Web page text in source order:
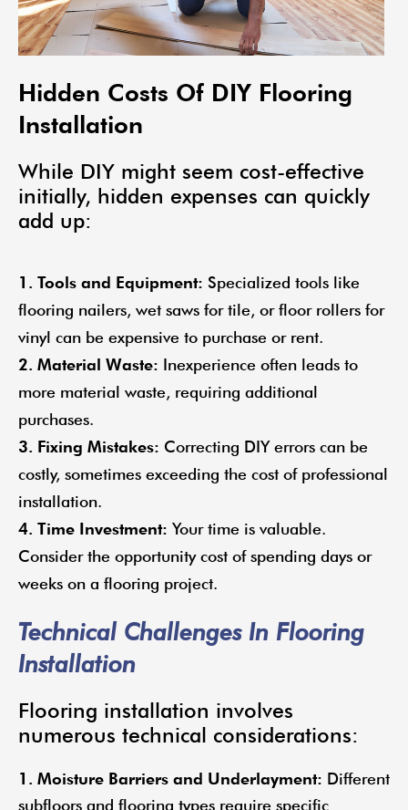
Hidden Costs Of DIY Flooring
Installation
While DIY might seem cost-effective
initially, hidden expenses can quickly
add up:
1. Tools and Equipment: Specialized tools like
flooring nailers, wet saws for tile, or floor rollers for
vinyl can be expensive to purchase or rent.
2. Material Waste: Inexperience often leads to
more material waste, requiring additional
purchases.
3. Fixing Mistakes: Correcting DIY errors can be
costly, sometimes exceeding the cost of professional
installation.
4. Time Investment: Your time is valuable.
Consider the opportunity cost of spending days or
weeks on a flooring project.
Technical Challenges In Flooring
Installation
Flooring installation involves
numerous technical considerations:
1. Moisture Barriers and Underlayment: Different
subfloors and flooring types require specific